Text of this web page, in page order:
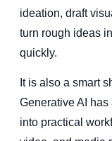
ideation, draft
turn rough ideas
quickly.
It is also a smart
Generative AI
into practical